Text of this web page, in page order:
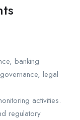
banking
legal
activities.
regulatory